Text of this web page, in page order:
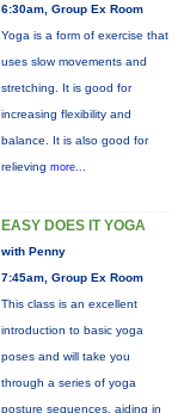
6:30am, Group Ex Room
Yoga is a form of exercise that
uses slow movements and
stretching. It is good for
increasing flexibility and
balance. It is also good for
relieving more...
EASY DOES IT YOGA
with Penny
7:45am, Group Ex Room
This class is an excellent
introduction to basic yoga
poses and will take you
through a series of yoga
posture sequences, aiding in